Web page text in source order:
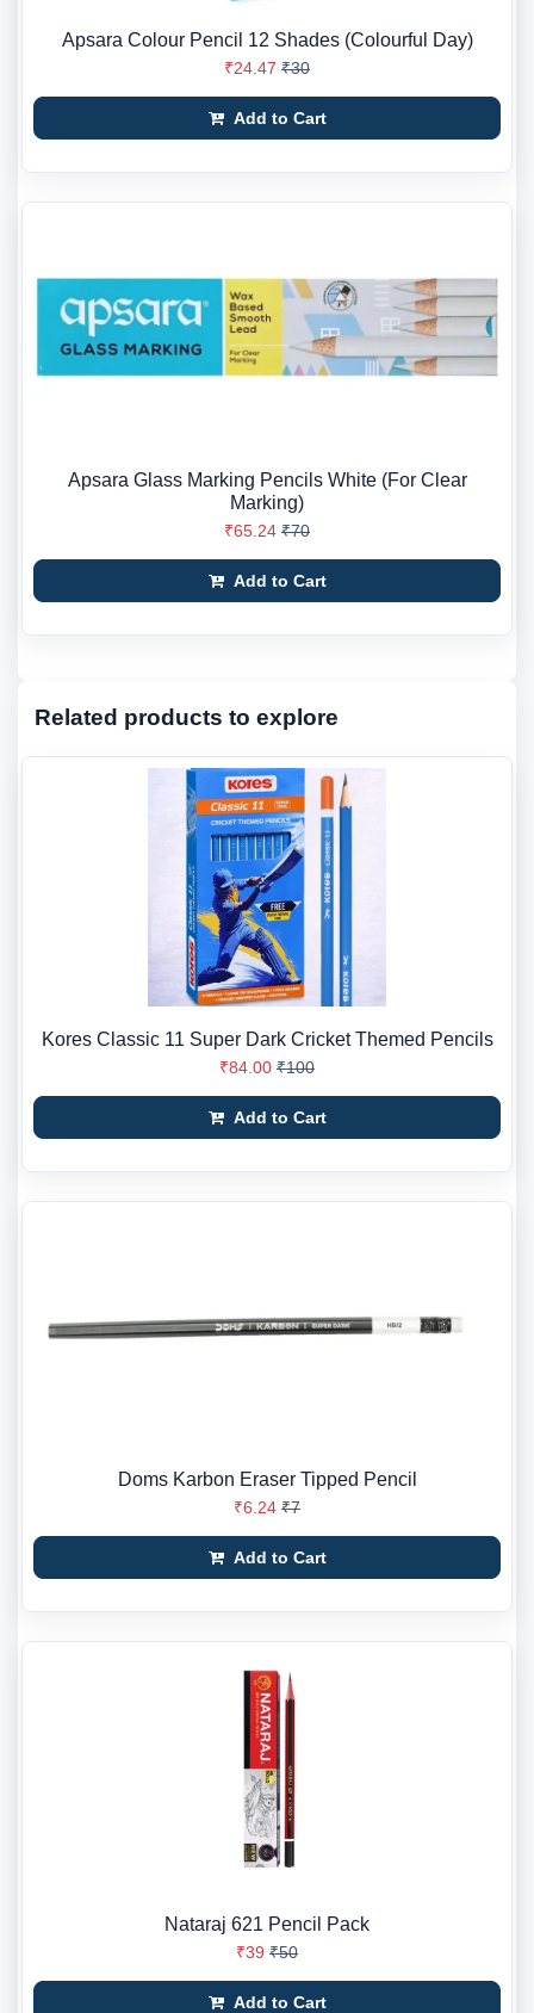
Apsara Colour Pencil 12 Shades (Colourful Day)
₹24.47 ₹30
Add to Cart
Apsara Glass Marking Pencils White (For Clear
Marking)
₹65.24 ₹70
Add to Cart
Related products to explore
Kores Classic 11 Super Dark Cricket Themed Pencils
₹84.00 ₹100
Add to Cart
Doms Karbon Eraser Tipped Pencil
₹6.24 ₹7
Add to Cart
Nataraj 621 Pencil Pack
₹39 ₹50
Add to Cart